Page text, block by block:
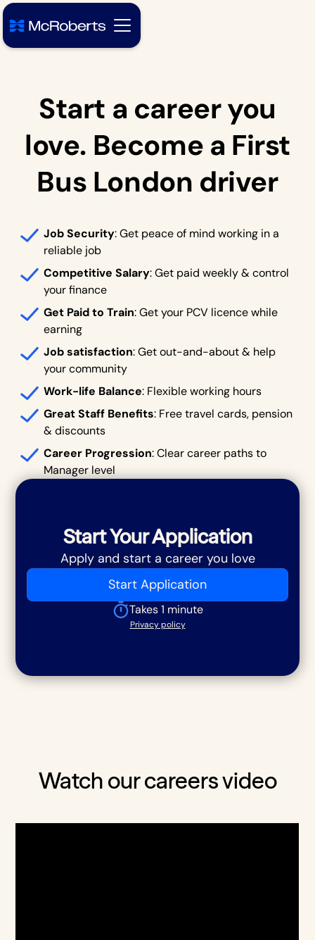
Start a career you
love. Become a First
Bus London driver
Job Security: Get peace of mind working in a
reliable job
Competitive Salary: Get paid weekly & control
your finance
Get Paid to Train: Get your PCV licence while
earning
Job satisfaction: Get out-and-about & help
your community
Work-life Balance: Flexible working hours
Great Staff Benefits: Free travel cards, pension
& discounts
Career Progression: Clear career paths to
Manager level
Start Your Application
Apply and start a career you love
Start Application
Takes 1 minute
Privacy policy
Watch our careers video